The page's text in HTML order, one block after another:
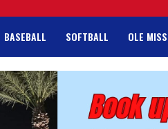
BASEBALL SOFTBALL OLE